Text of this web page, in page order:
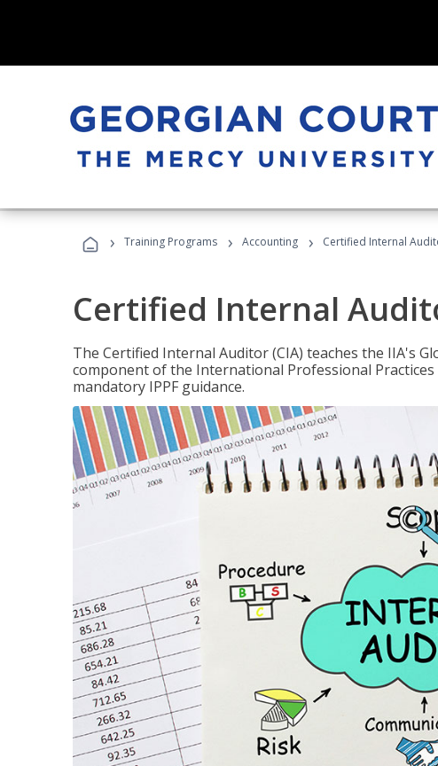
› Training Programs › Accounting › Certified Internal
Certified Internal
The Certified Internal Auditor (CIA) teaches the IIA's
component of the International Professional
mandatory IPPF guidance.